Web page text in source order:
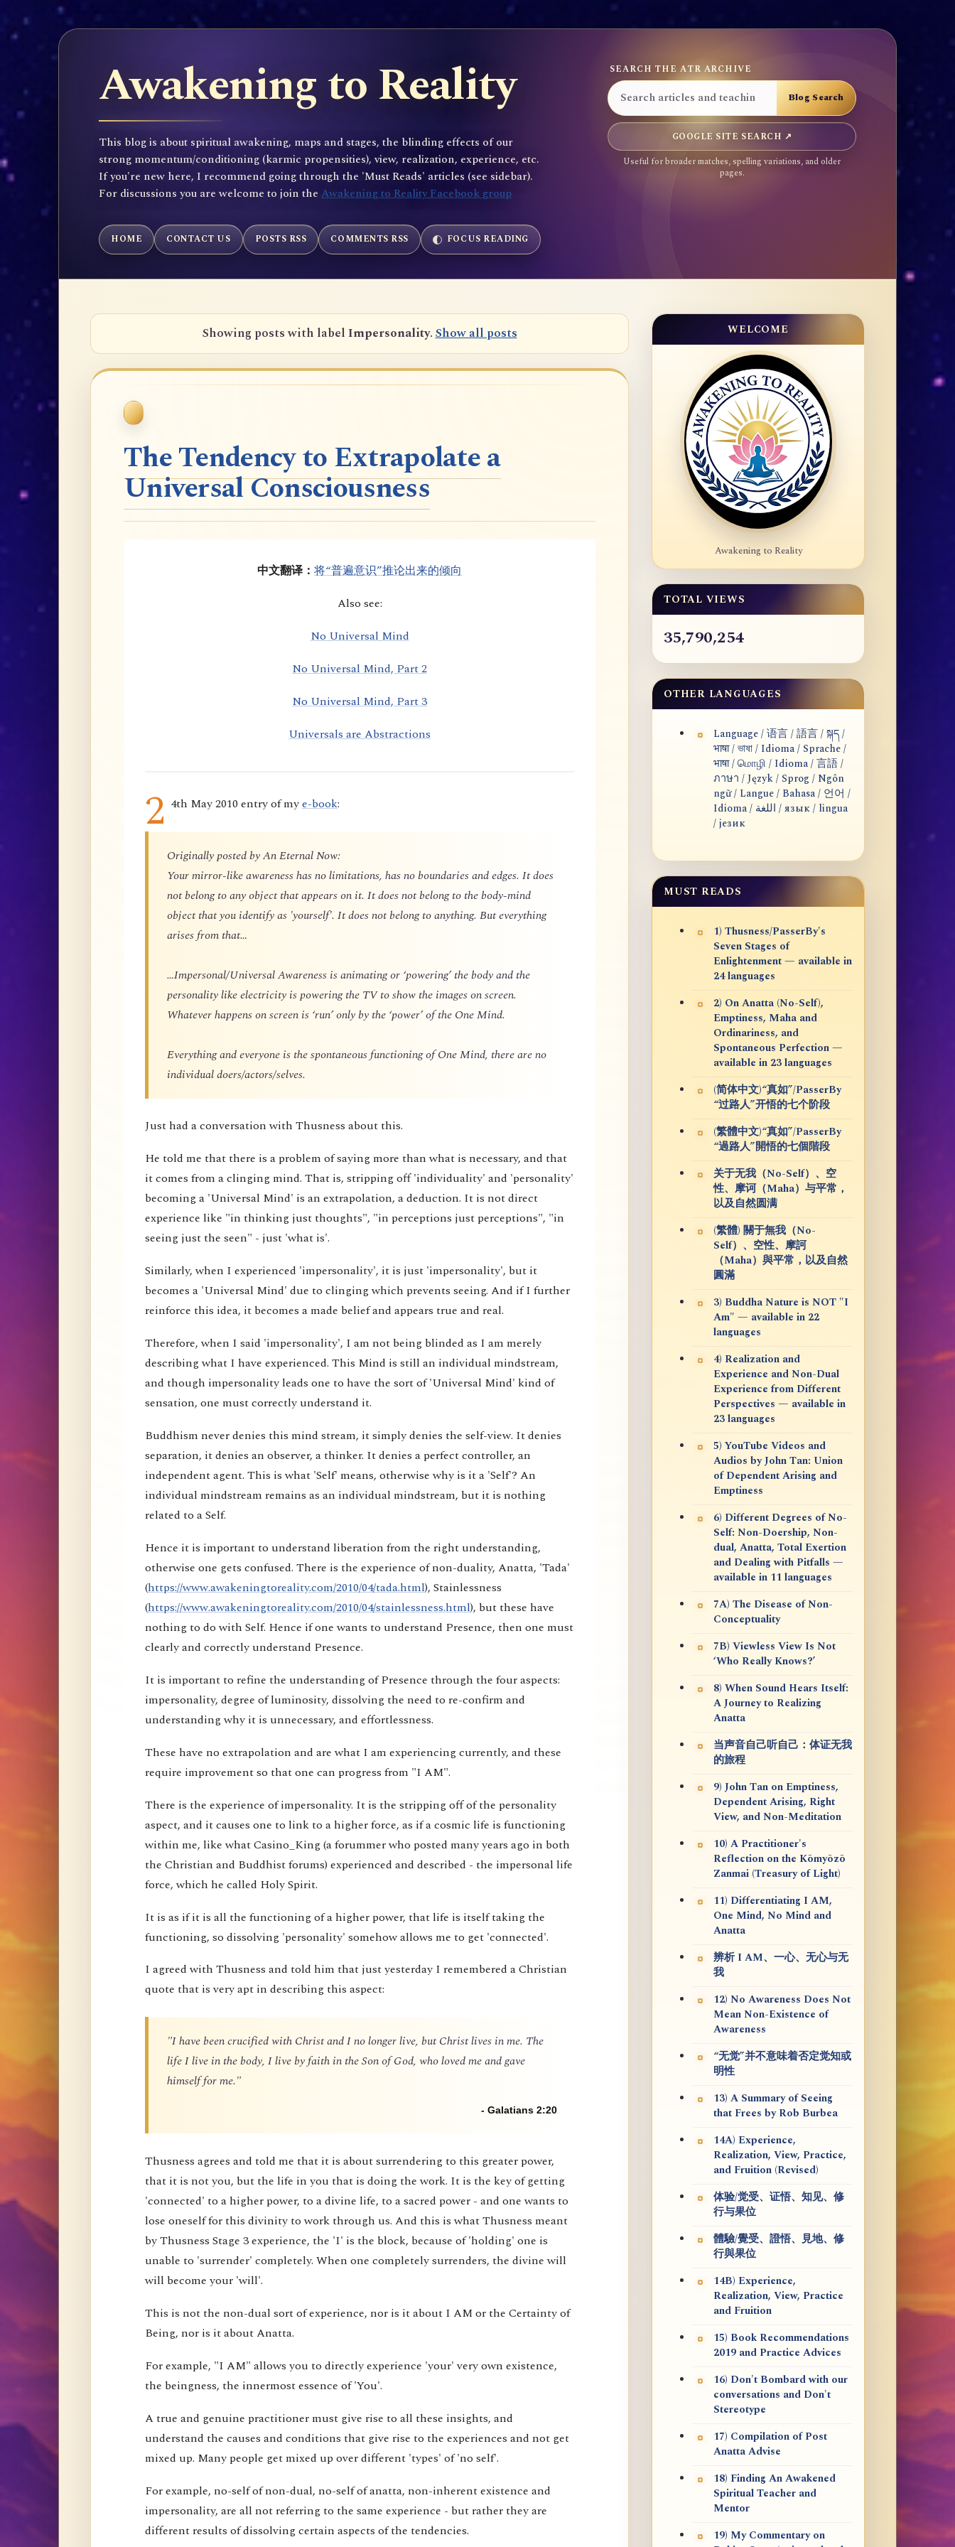
Awakening to Reality
This blog is about spiritual awakening, maps and stages, the blinding effects of our
strong momentum/conditioning (karmic propensities), view, realization, experience, etc.
If you're new here, I recommend going through the 'Must Reads' articles (see sidebar).
For discussions you are welcome to join the Awakening to Reality Facebook group
SEARCH THE ATR ARCHIVE
GOOGLE SITE SEARCH ↗
Useful for broader matches, spelling variations, and older
pages.
HOME CONTACT US POSTS RSS COMMENTS RSS FOCUS READING
Showing posts with labelImpersonality.Show all posts
The Tendency to Extrapolate a
Universal Consciousness
中文翻译： 将“普遍意识”推论出来的倾向
Also see:
No Universal Mind
No Universal Mind, Part 2
No Universal Mind, Part 3
Universals are Abstractions
2 4th May 2010 entry of mye-book:
Originally posted by An Eternal Now:
Your mirror-like awareness has no limitations, has no boundaries and edges. It does
not belong to any object that appears on it. It does not belong to the body-mind
object that you identify as 'yourself'. It does not belong to anything. But everything
arises from that…
…Impersonal/Universal Awareness is animating or ‘powering’ the body and the
personality like electricity is powering the TV to show the images on screen.
Whatever happens on screen is ‘run’ only by the ‘power’ of the One Mind.
Everything and everyone is the spontaneous functioning of One Mind, there are no
individual doers/actors/selves.
Just had a conversation with Thusness about this.
He told me that there is a problem of saying more than what is necessary, and that
it comes from a clinging mind. That is, stripping off 'individuality' and 'personality'
becoming a 'Universal Mind' is an extrapolation, a deduction. It is not direct
experience like "in thinking just thoughts", "in perceptions just perceptions", "in
seeing just the seen" - just 'what is'.
Similarly, when I experienced 'impersonality', it is just 'impersonality', but it
becomes a 'Universal Mind' due to clinging which prevents seeing. And if I further
reinforce this idea, it becomes a made belief and appears true and real.
Therefore, when I said 'impersonality', I am not being blinded as I am merely
describing what I have experienced. This Mind is still an individual mindstream,
and though impersonality leads one to have the sort of 'Universal Mind' kind of
sensation, one must correctly understand it.
Buddhism never denies this mind stream, it simply denies the self-view. It denies
separation, it denies an observer, a thinker. It denies a perfect controller, an
independent agent. This is what 'Self' means, otherwise why is it a 'Self'? An
individual mindstream remains as an individual mindstream, but it is nothing
related to a Self.
Hence it is important to understand liberation from the right understanding,
otherwise one gets confused. There is the experience of non-duality, Anatta, 'Tada'
(https://www.awakeningtoreality.com/2010/04/tada.html), Stainlessness
(https://www.awakeningtoreality.com/2010/04/stainlessness.html), but these have
nothing to do with Self. Hence if one wants to understand Presence, then one must
clearly and correctly understand Presence.
It is important to refine the understanding of Presence through the four aspects:
impersonality, degree of luminosity, dissolving the need to re-confirm and
understanding why it is unnecessary, and effortlessness.
These have no extrapolation and are what I am experiencing currently, and these
require improvement so that one can progress from "I AM".
There is the experience of impersonality. It is the stripping off of the personality
aspect, and it causes one to link to a higher force, as if a cosmic life is functioning
within me, like what Casino_King (a forummer who posted many years ago in both
the Christian and Buddhist forums) experienced and described - the impersonal life
force, which he called Holy Spirit.
It is as if it is all the functioning of a higher power, that life is itself taking the
functioning, so dissolving 'personality' somehow allows me to get 'connected'.
I agreed with Thusness and told him that just yesterday I remembered a Christian
quote that is very apt in describing this aspect:
"I have been crucified with Christ and I no longer live, but Christ lives in me. The
life I live in the body, I live by faith in the Son of God, who loved me and gave
himself for me."
- Galatians 2:20
Thusness agrees and told me that it is about surrendering to this greater power,
that it is not you, but the life in you that is doing the work. It is the key of getting
'connected' to a higher power, to a divine life, to a sacred power - and one wants to
lose oneself for this divinity to work through us. And this is what Thusness meant
by Thusness Stage 3 experience, the 'I' is the block, because of 'holding' one is
unable to 'surrender' completely. When one completely surrenders, the divine will
will become your 'will'.
This is not the non-dual sort of experience, nor is it about I AM or the Certainty of
Being, nor is it about Anatta.
For example, "I AM" allows you to directly experience 'your' very own existence,
the beingness, the innermost essence of 'You'.
A true and genuine practitioner must give rise to all these insights, and
understand the causes and conditions that give rise to the experiences and not get
mixed up. Many people get mixed up over different 'types' of 'no self'.
For example, no-self of non-dual, no-self of anatta, non-inherent existence and
impersonality, are all not referring to the same experience - but rather they are
different results of dissolving certain aspects of the tendencies.
WELCOME
Awakening to Reality
TOTAL VIEWS
35,790,254
OTHER LANGUAGES
Language / 语言 / 語言 / སྐད /
भाषा / ভাষা / Idioma / Sprache /
भाषा / மொழி / Idioma / 言語 /
ภาษา / Język / Sprog / Ngôn
ngữ / Langue / Bahasa / 언어 /
Idioma / اللغة / язык / lingua
/ језик
MUST READS
1) Thusness/PasserBy's
Seven Stages of
Enlightenment — available in
24 languages
2) On Anatta (No-Self),
Emptiness, Maha and
Ordinariness, and
Spontaneous Perfection —
available in 23 languages
(简体中文)“真如”/PasserBy
“过路人”开悟的七个阶段
(繁體中文)“真如”/PasserBy
“過路人”開悟的七個階段
关于无我（No-Self）、空
性、摩诃（Maha）与平常，
以及自然圆满
(繁體) 關于無我（No-
Self）、空性、摩訶
（Maha）與平常，以及自然
圓滿
3) Buddha Nature is NOT "I
Am" — available in 22
languages
4) Realization and
Experience and Non-Dual
Experience from Different
Perspectives — available in
23 languages
5) YouTube Videos and
Audios by John Tan: Union
of Dependent Arising and
Emptiness
6) Different Degrees of No-
Self: Non-Doership, Non-
dual, Anatta, Total Exertion
and Dealing with Pitfalls —
available in 11 languages
7A) The Disease of Non-
Conceptuality
7B) Viewless View Is Not
‘Who Really Knows?’
8) When Sound Hears Itself:
A Journey to Realizing
Anatta
当声音自己听自己：体证无我
的旅程
9) John Tan on Emptiness,
Dependent Arising, Right
View, and Non-Meditation
10) A Practitioner's
Reflection on the Kōmyōzō
Zanmai (Treasury of Light)
11) Differentiating I AM,
One Mind, No Mind and
Anatta
辨析 I AM、一心、无心与无
我
12) No Awareness Does Not
Mean Non-Existence of
Awareness
“无觉”并不意味着否定觉知或
明性
13) A Summary of Seeing
that Frees by Rob Burbea
14A) Experience,
Realization, View, Practice,
and Fruition (Revised)
体验/觉受、证悟、知见、修
行与果位
體驗/覺受、證悟、見地、修
行與果位
14B) Experience,
Realization, View, Practice
and Fruition
15) Book Recommendations
2019 and Practice Advices
16) Don't Bombard with our
conversations and Don't
Stereotype
17) Compilation of Post
Anatta Advise
18) Finding An Awakened
Spiritual Teacher and
Mentor
19) My Commentary on